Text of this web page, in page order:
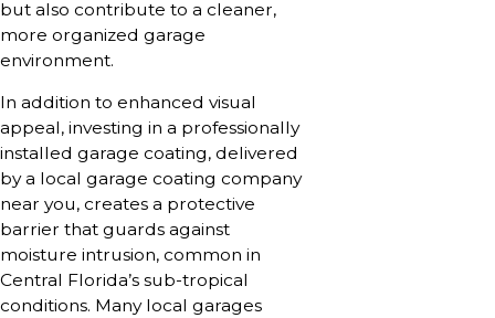
but also contribute to a cleaner,
more organized garage
environment.
In addition to enhanced visual
appeal, investing in a professionally
installed garage coating, delivered
by a local garage coating company
near you, creates a protective
barrier that guards against
moisture intrusion, common in
Central Florida’s sub-tropical
conditions. Many local garages